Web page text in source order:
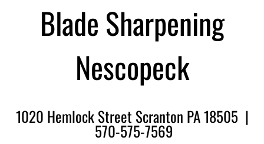
Blade Sharpening
Nescopeck
1020 Hemlock Street Scranton PA 18505 |
570-575-7569